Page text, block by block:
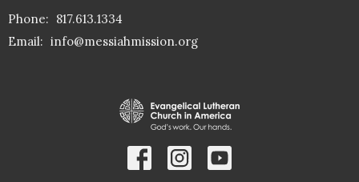
Phone: 817.613.1334
Email: info@messiahmission.org